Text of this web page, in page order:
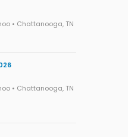
• Chattanooga, TN
• Chattanooga, TN